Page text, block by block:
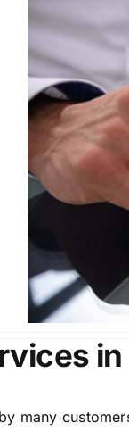
many